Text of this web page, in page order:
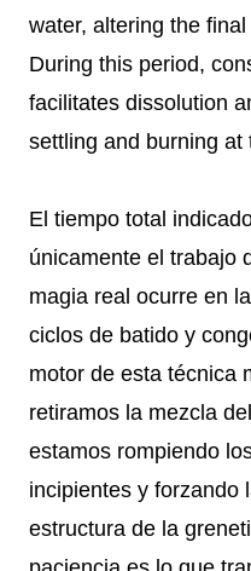
water, altering the
During this period,
facilitates dissolution
settling and burning at
El tiempo total
únicamente el trabajo
magia real ocurre en
ciclos de batido y
motor de esta técnica
retiramos la mezcla
estamos rompiendo
incipientes y forzando
estructura de la